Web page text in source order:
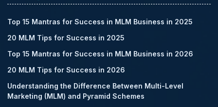
Top 15 Mantras for Success in MLM Business in 2025
20 MLM Tips for Success in 2025
Top 15 Mantras for Success in MLM Business in 2026
20 MLM Tips for Success in 2026
Understanding the Difference Between Multi-Level
Marketing (MLM) and Pyramid Schemes